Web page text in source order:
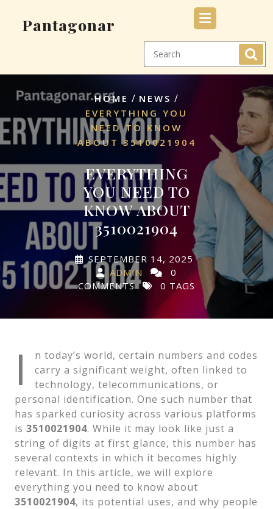
Pantagonar
HOME / NEWS /
EVERYTHING YOU
NEED TO KNOW
ABOUT 3510021904
EVERYTHING
YOU NEED TO
KNOW ABOUT
3510021904
SEPTEMBER 14, 2025
ADMIN
0
COMMENTS
0 TAGS
I
n today’s world, certain numbers and codes
carry a significant weight, often linked to
technology, telecommunications, or
personal identification. One such number that
has sparked curiosity across various platforms
is 3510021904. While it may look like just a
string of digits at first glance, this number has
several contexts in which it becomes highly
relevant. In this article, we will explore
everything you need to know about
3510021904, its potential uses, and why people